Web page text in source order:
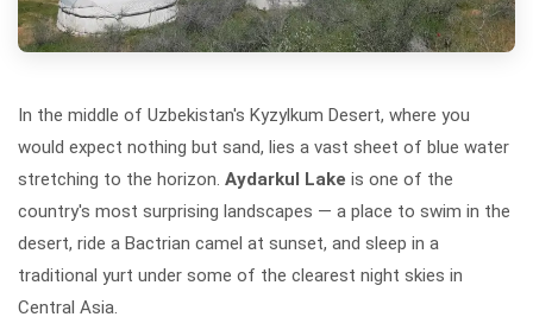
In the middle of Uzbekistan's Kyzylkum Desert, where you
would expect nothing but sand, lies a vast sheet of blue water
stretching to the horizon. Aydarkul Lake is one of the
country's most surprising landscapes — a place to swim in the
desert, ride a Bactrian camel at sunset, and sleep in a
traditional yurt under some of the clearest night skies in
Central Asia.